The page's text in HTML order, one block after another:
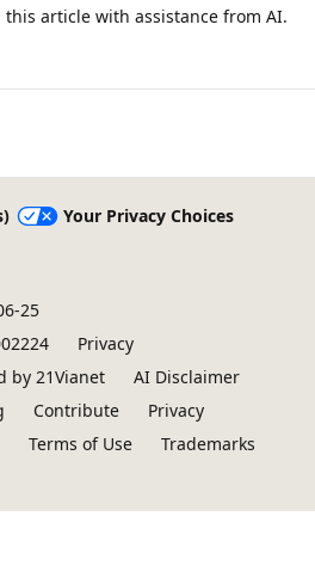
article with assistance from AI.
Your Privacy Choices
25
Privacy
by 21Vianet
AI Disclaimer
Contribute
Privacy
Terms of Use
Trademarks